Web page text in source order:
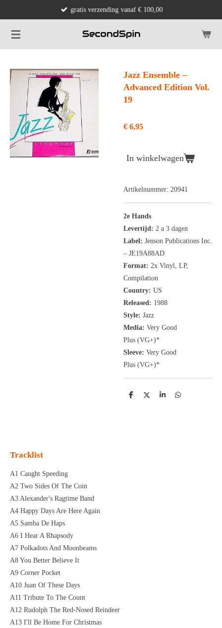
naar
de
gratis verzending vanaf € 100,00
Jazz Ensemble –
Advanced Edition Vol.
19
€ 6,95
In winkelwagen
Artikelnummer: 20941
2e Hands
Levertijd: 2 a 3 dagen
Label: Jenson Publications Inc.
‎– JE19A88AD
Format: 2x Vinyl, LP,
Compilation
Country: US
Released: 1988
Style: Jazz
Media: Very Good
Plus (VG+)*
Sleeve: Very Good
Plus (VG+)*
D
D
S
D
Tracklist
A1 Caught Speeding
A2 Two Sides Of The Coin
A3 Alexander's Ragtime Band
A4 Happy Days Are Here Again
A5 Samba De Haps
A6 I Hear A Rhapsody
A7 Polkadots And Moonbeams
A8 You Better Believe It
A9 Corner Pocket
A10 Juan Of These Days
A11 Tribute To The Count
A12 Rudolph The Red-Nosed Reindeer
A13 I'll Be Home For Christmas